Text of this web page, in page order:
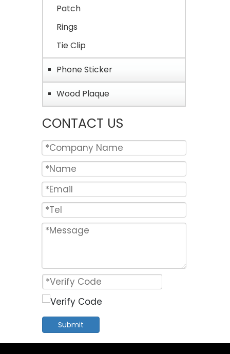
Patch
Rings
Tie Clip
Phone Sticker
Wood Plaque
CONTACT US
Submit